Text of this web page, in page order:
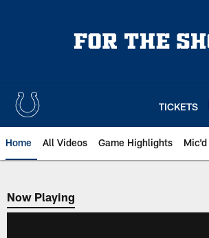
TICKETS
Home All Videos Game Highlights Mic'd
Now Playing
Now Playing